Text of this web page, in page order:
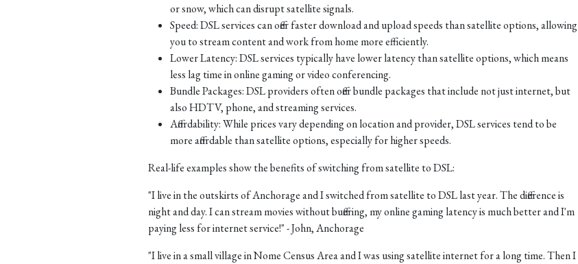
or snow, which can disrupt satellite signals.
Speed: DSL services can offer faster download and upload speeds than satellite options, allowing
you to stream content and work from home more efficiently.
Lower Latency: DSL services typically have lower latency than satellite options, which means
less lag time in online gaming or video conferencing.
Bundle Packages: DSL providers often offer bundle packages that include not just internet, but
also HDTV, phone, and streaming services.
Affordability: While prices vary depending on location and provider, DSL services tend to be
more affordable than satellite options, especially for higher speeds.
Real-life examples show the benefits of switching from satellite to DSL:
"I live in the outskirts of Anchorage and I switched from satellite to DSL last year. The difference is
night and day. I can stream movies without buffering, my online gaming latency is much better and I'm
paying less for internet service!" - John, Anchorage
"I live in a small village in Nome Census Area and I was using satellite internet for a long time. Then I